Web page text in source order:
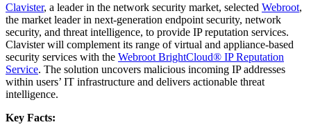
Clavister, a leader in the network security market, selected Webroot,
the market leader in next-generation endpoint security, network
security, and threat intelligence, to provide IP reputation services.
Clavister will complement its range of virtual and appliance-based
security services with the Webroot BrightCloud® IP Reputation
Service. The solution uncovers malicious incoming IP addresses
within users’ IT infrastructure and delivers actionable threat
intelligence.
Key Facts: